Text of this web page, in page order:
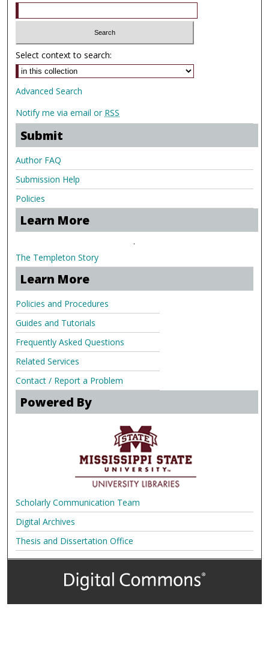
Select context to search:
Advanced Search
Notify me via email or RSS
Submit
Author FAQ
Submission Help
Policies
Learn More
.
The Templeton Story
Learn More
Policies and Procedures
Guides and Tutorials
Frequently Asked Questions
Related Services
Contact / Report a Problem
Powered By
Scholarly Communication Team
Digital Archives
Thesis and Dissertation Office